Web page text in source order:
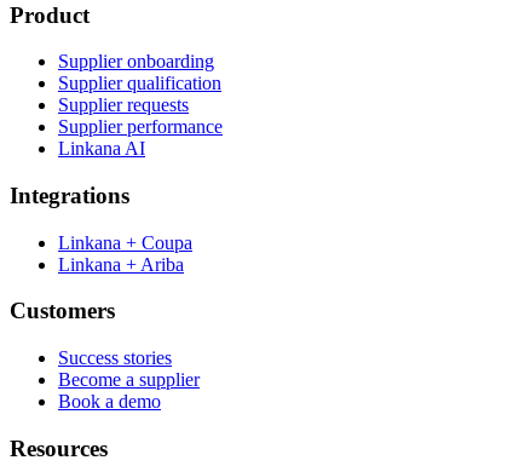
Product
Supplier onboarding
Supplier qualification
Supplier requests
Supplier performance
Linkana AI
Integrations
Linkana + Coupa
Linkana + Ariba
Customers
Success stories
Become a supplier
Book a demo
Resources